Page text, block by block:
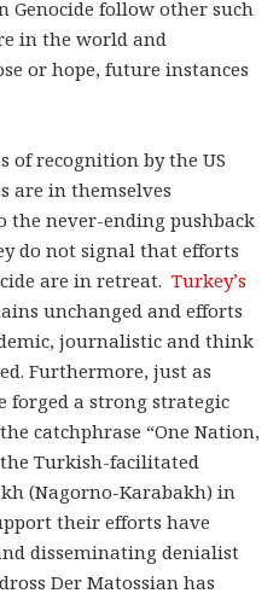
follow other such
in the world and
or hope, future instances
of recognition by the US
are in themselves
never-ending pushback
do not signal that efforts
are in retreat. Turkey’s
unchanged and efforts
journalistic and think
Furthermore, just as
forged a strong strategic
catchphrase “One Nation,
the Turkish-facilitated
(Nagorno-Karabakh) in
their efforts have
disseminating denialist
Der Matossian has